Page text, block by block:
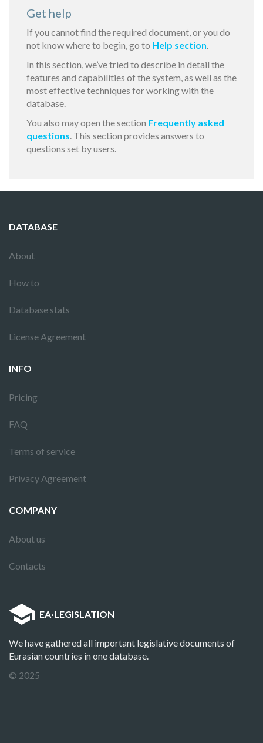
Get help
If you cannot find the required document, or you do
not know where to begin, go to Help section.
In this section, we’ve tried to describe in detail the
features and capabilities of the system, as well as the
most effective techniques for working with the
database.
You also may open the section Frequently asked
questions. This section provides answers to
questions set by users.
DATABASE
About
How to
Database stats
License Agreement
INFO
Pricing
FAQ
Terms of service
Privacy Agreement
COMPANY
About us
Contacts
EA·LEGISLATION
We have gathered all important legislative documents of
Eurasian countries in one database.
© 2025